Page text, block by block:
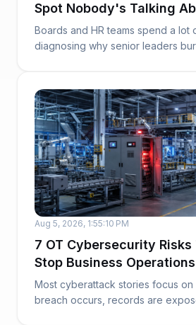
Spot Nobody's Talking
Boards and HR teams spend a lot
diagnosing why senior leaders
Aug 5, 2026, 1:55:10 PM
7 OT Cybersecurity
Stop Business Operations
Most cyberattack stories focus on
breach occurs, records are